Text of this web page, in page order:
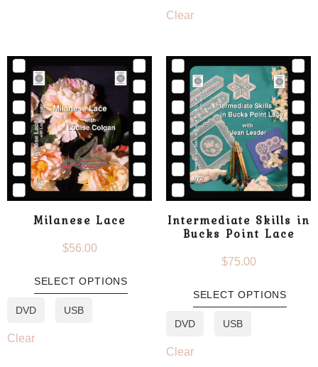
Clear
Milanese Lace
$56.00
SELECT OPTIONS
DVD USB
Clear
Intermediate Skills in
Bucks Point Lace
$75.00
SELECT OPTIONS
DVD USB
Clear